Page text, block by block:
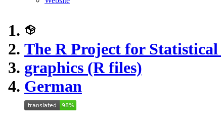
The R Project for
graphics (R files)
German